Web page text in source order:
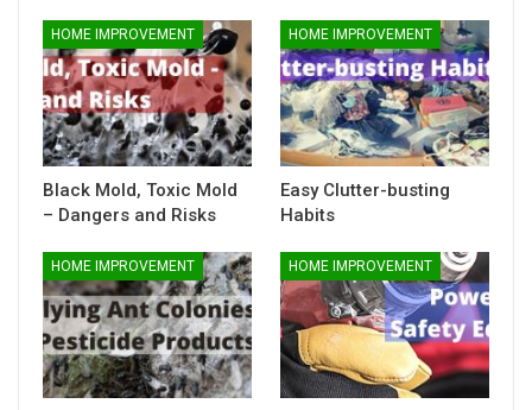
HOME IMPROVEMENT
Black Mold, Toxic Mold
– Dangers and Risks
HOME IMPROVEMENT
Easy Clutter-busting
Habits
HOME IMPROVEMENT HOME IMPROVEMENT